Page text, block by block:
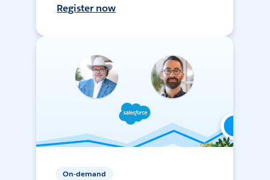
Register now
On-demand